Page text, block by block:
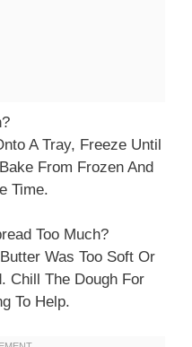
A Tray, Freeze Until
From Frozen And
Time.
Too Much?
Was Too Soft Or
Chill The Dough For
To Help.